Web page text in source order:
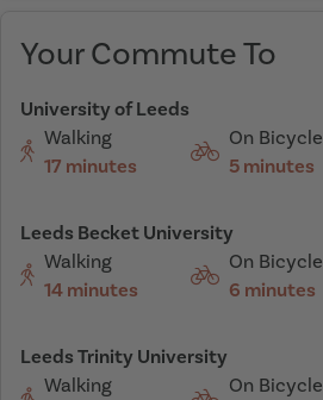
Your Commute To
University of Leeds
Walking
17 minutes
On Bicycle
5 minutes
Leeds Becket University
Walking
14 minutes
On Bicycle
6 minutes
Leeds Trinity University
Walking On Bicycle